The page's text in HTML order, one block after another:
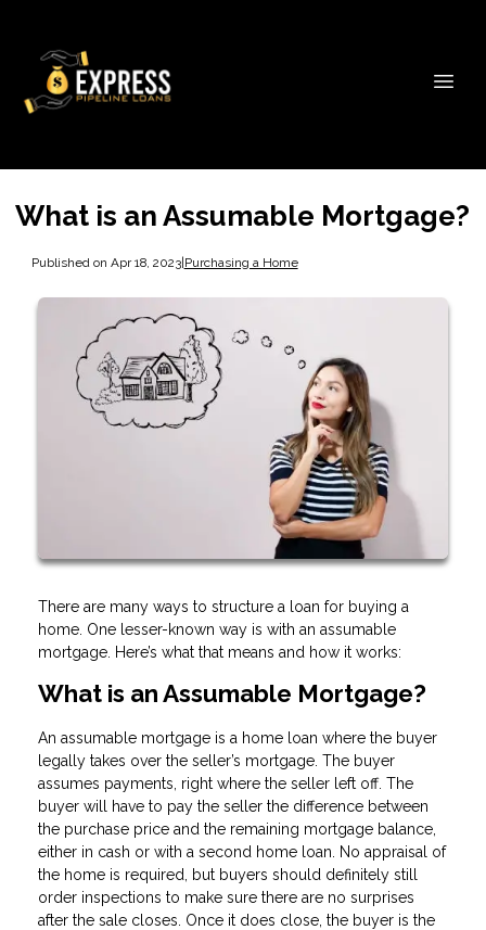
What is an Assumable Mortgage?
Published on Apr 18, 2023|Purchasing a Home
There are many ways to structure a loan for buying a
home. One lesser-known way is with an assumable
mortgage. Here’s what that means and how it works:
What is an Assumable Mortgage?
An assumable mortgage is a home loan where the buyer
legally takes over the seller’s mortgage. The buyer
assumes payments, right where the seller left off. The
buyer will have to pay the seller the difference between
the purchase price and the remaining mortgage balance,
either in cash or with a second home loan. No appraisal of
the home is required, but buyers should definitely still
order inspections to make sure there are no surprises
after the sale closes. Once it does close, the buyer is the